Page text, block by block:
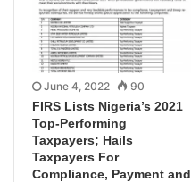
June 4, 2022 90
FIRS Lists Nigeria’s 2021
Top-Performing
Taxpayers; Hails
Taxpayers For
Compliance, Payment and